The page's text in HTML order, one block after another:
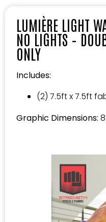
LUMIÈRE LIGHT
NO LIGHTS –
ONLY
Includes:
(2) 7.5ft x 7.5ft
Graphic Dimensions: